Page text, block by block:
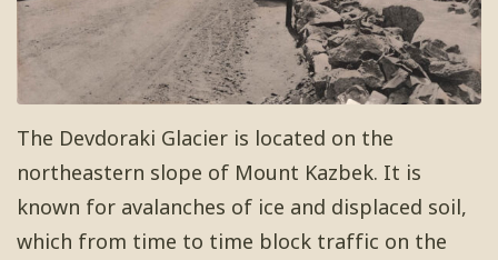
The Devdoraki Glacier is located on the
northeastern slope of Mount Kazbek. It is
known for avalanches of ice and displaced soil,
which from time to time block traffic on the